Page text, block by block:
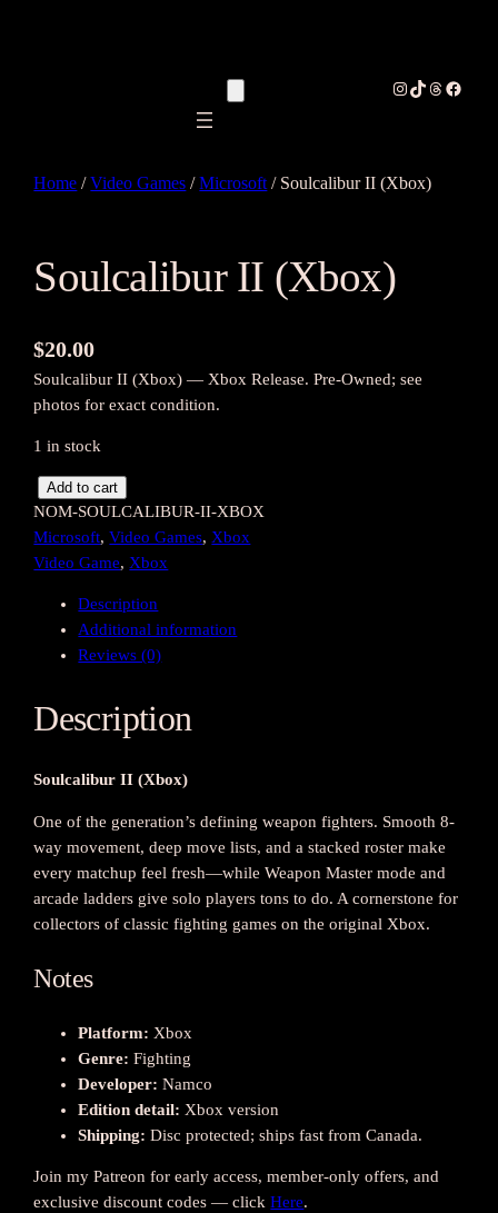
Instagram
TikTok
Threads
Home /Video Games /Microsoft / Soulcalibur II (Xbox)
Soulcalibur II (Xbox)
$20.00
Soulcalibur II (Xbox) — Xbox Release. Pre-Owned; see
photos for exact condition.
1 in stock
o
u
l
(
X
b
o
x
q
Add to cart
NOM-SOULCALIBUR-II-XBOX
Microsoft, Video Games, Xbox
Video Game, Xbox
Description
Additional information
Reviews (0)
Description
Soulcalibur II (Xbox)
One of the generation’s defining weapon fighters. Smooth 8-
way movement, deep move lists, and a stacked roster make
every matchup feel fresh—while Weapon Master mode and
arcade ladders give solo players tons to do. A cornerstone for
collectors of classic fighting games on the original Xbox.
Notes
Platform: Xbox
Genre: Fighting
Developer: Namco
Edition detail: Xbox version
Shipping: Disc protected; ships fast from Canada.
Join my Patreon for early access, member-only offers, and
exclusive discount codes — clickHere.